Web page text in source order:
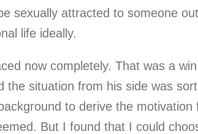
sexually attracted to someone
life ideally.
now completely. That was a
situation from his side was
to derive the
But I found that I could